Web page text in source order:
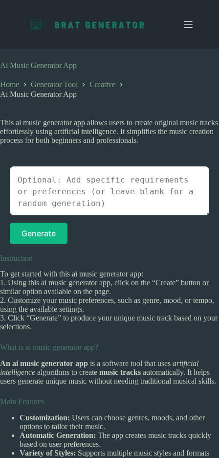
c
o
t
e
Ai Music Generator App
Home Generator Tool
Creative
Ai Music Generator App
This ai music generator app allows users to create original music tracks
effortlessly using artificial intelligence. It simplifies the music creation
process for both beginners and professionals.
Generate
Instruction
To get started with this ai music generator app:
1. Using this ai music generator app, click on the “Create” button or
similar option available on the page.
2. Customize your music preferences, such as genre, mood, or tempo,
using the available settings.
3. Click “Generate” to produce your unique music track based on your
selections.
What is ai music generator app?
An ai music generator app is a software tool that uses artificial
intelligence algorithms to create music tracks automatically. It helps
users generate unique music without needing traditional musical skills.
Main Features
Customization: Users can choose genres, moods, and other
options to tailor their music.
Automatic Generation: The app creates music tracks quickly
based on user preferences.
Variety of Styles: Supports multiple music styles and formats